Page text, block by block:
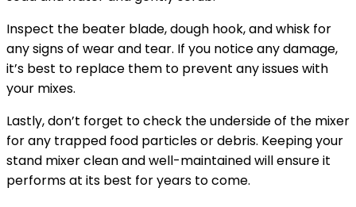
Inspect the beater blade, dough hook, and whisk for
any signs of wear and tear. If you notice any damage,
it’s best to replace them to prevent any issues with
your mixes.
Lastly, don’t forget to check the underside of the mixer
for any trapped food particles or debris. Keeping your
stand mixer clean and well-maintained will ensure it
performs at its best for years to come.